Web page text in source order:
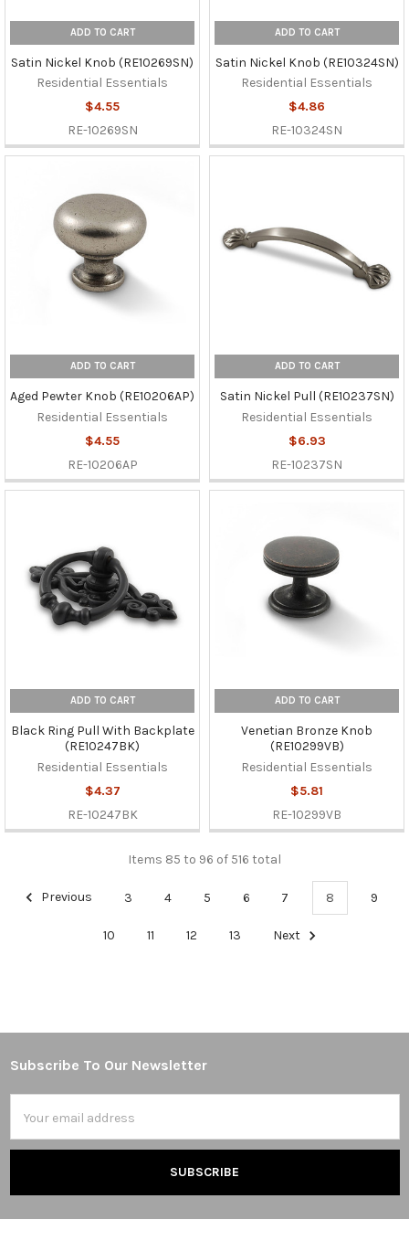
ADD TO CART
Satin Nickel Knob (RE10269SN)
Residential Essentials
$4.55
RE-10269SN
ADD TO CART
Satin Nickel Knob (RE10324SN)
Residential Essentials
$4.86
RE-10324SN
ADD TO CART
Aged Pewter Knob (RE10206AP)
Residential Essentials
$4.55
RE-10206AP
ADD TO CART
Satin Nickel Pull (RE10237SN)
Residential Essentials
$6.93
RE-10237SN
ADD TO CART
Black Ring Pull With Backplate
(RE10247BK)
Residential Essentials
$4.37
RE-10247BK
ADD TO CART
Venetian Bronze Knob
(RE10299VB)
Residential Essentials
$5.81
RE-10299VB
Items 85 to 96 of 516 total
Previous 3 4 5 6 7 8 9
10 11 12 13 Next
Footer
Subscribe To Our Newsletter
Address